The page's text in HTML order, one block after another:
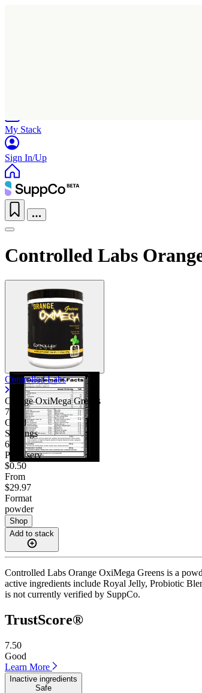
My Stack
Sign In/Up
Controlled Labs
Controlled Labs
Orange OxiMega Greens
7.50
Good
Servings
60
Price/serv
$0.50
From
$29.97
Format
powder
Shop
Add to stack
Controlled Labs Orange OxiMega Greens is a
active ingredients include Royal Jelly, Probiotic
is not currently verified by SuppCo.
TrustScore®
7.50
Good
Learn More
Inactive ingredients
Safe